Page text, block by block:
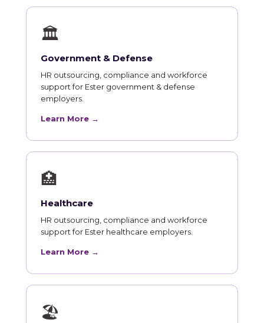
🏛
Government & Defense
HR outsourcing, compliance and workforce
support for Ester government & defense
employers.
Learn More →
🏥
Healthcare
HR outsourcing, compliance and workforce
support for Ester healthcare employers.
Learn More →
🏖